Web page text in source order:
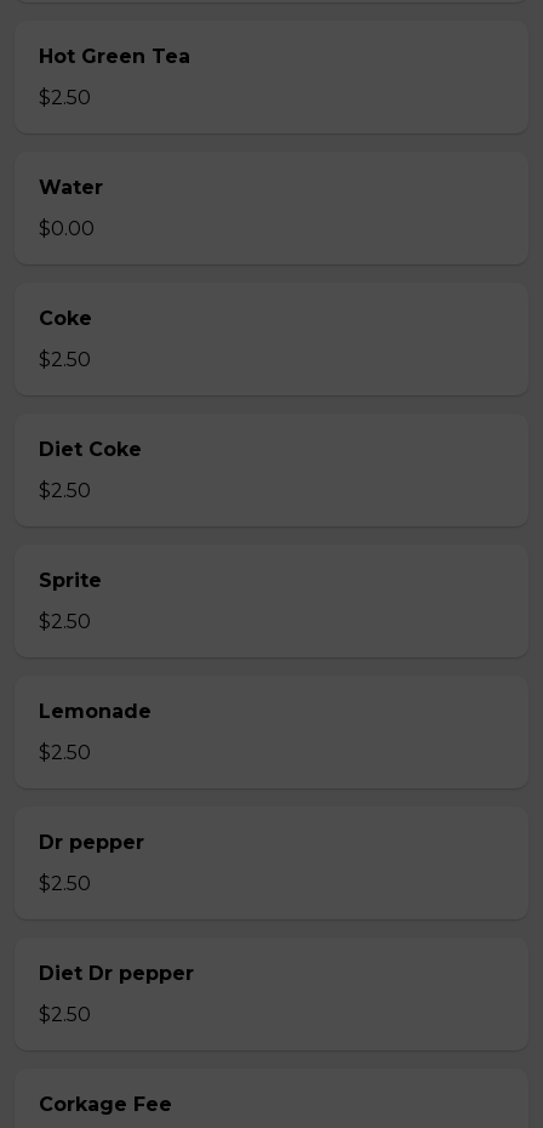
Hot Green Tea
$2.50
Water
$0.00
Coke
$2.50
Diet Coke
$2.50
Sprite
$2.50
Lemonade
$2.50
Dr pepper
$2.50
Diet Dr pepper
$2.50
Corkage Fee